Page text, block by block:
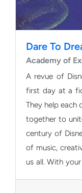
Dare To
Academy of
A revue of
first day at a fictional Disney
They help each
together to
century of Disney magic in a theatrical celebration
of music, creativity and the
us all. With your